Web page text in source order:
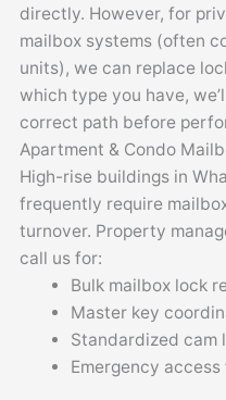
directly. However, for
mailbox systems (often
units), we can replace
which type you have,
correct path before
Apartment & Condo
High-rise buildings in
frequently require
turnover. Property
call us for:
Bulk mailbox lock
Master key
Standardized cam
Emergency